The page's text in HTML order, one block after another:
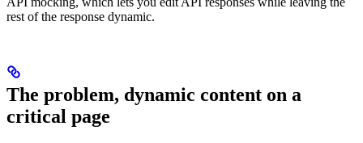
rest of the response dynamic.
The problem, dynamic content on a
critical page